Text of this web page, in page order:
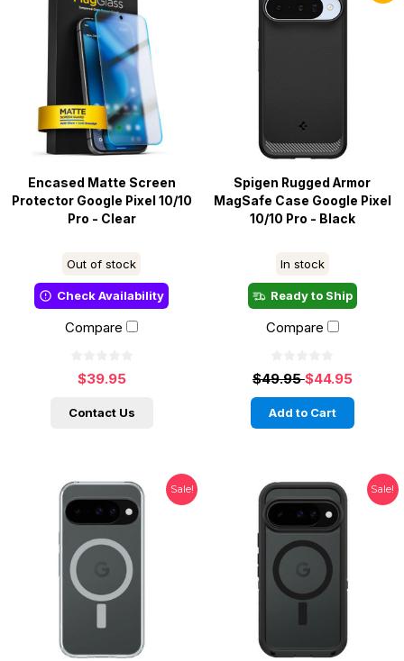
Encased Matte Screen
Protector Google Pixel 10/10
Pro - Clear
Out of stock
Check Availability
Compare
$39.95
Contact Us
Spigen Rugged Armor
MagSafe Case Google Pixel
10/10 Pro - Black
In stock
Ready to Ship
Compare
$49.95$44.95
Add to Cart
Sale! Sale!